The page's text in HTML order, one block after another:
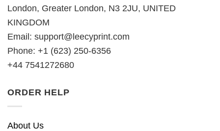
London, Greater London, N3 2JU, UNITED
KINGDOM
Email: support@leecyprint.com
Phone: +1 (623) 250-6356
+44 7541272680
ORDER HELP
About Us